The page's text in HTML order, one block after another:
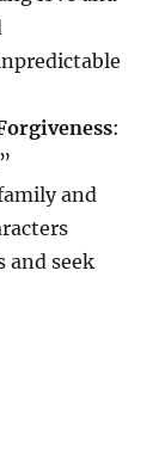
:
and
and seek